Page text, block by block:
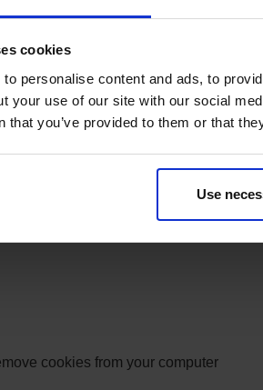
cookies
personalise content and ads, to
your use of our site with our social
that you’ve provided to them or that
Use
Add-on
ability to prevent their data from
the Google Analytics opt out
analytics.js, dc.js).
to recruit members:When
information about the click on a
conversion tracking tag we have
information.
cookies from your computer